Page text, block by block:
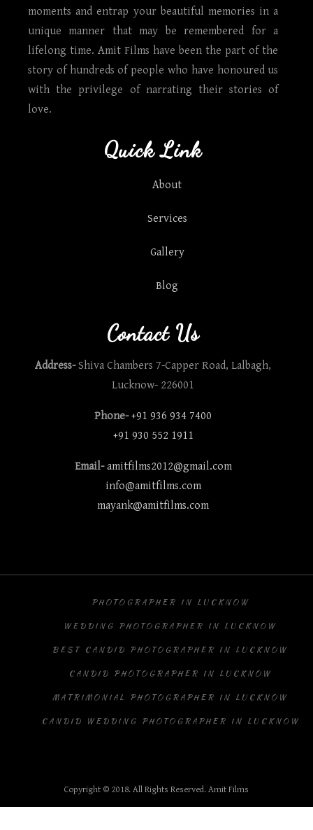
moments and entrap your beautiful memories in a
unique manner that may be remembered for a
lifelong time. Amit Films have been the part of the
story of hundreds of people who have honoured us
with the privilege of narrating their stories of
love.
Quick Link
About
Services
Gallery
Blog
Contact Us
Address-Shiva Chambers 7-Capper Road, Lalbagh,
Lucknow- 226001
Phone- +91 936 934 7400
+91 930 552 1911
Email- amitfilms2012@gmail.com
info@amitfilms.com
mayank@amitfilms.com
PHOTOGRAPHER IN LUCKNOW
WEDDING PHOTOGRAPHER IN LUCKNOW
BEST CANDID PHOTOGRAPHER IN LUCKNOW
CANDID PHOTOGRAPHER IN LUCKNOW
MATRIMONIAL PHOTOGRAPHER IN LUCKNOW
CANDID WEDDING PHOTOGRAPHER IN LUCKNOW
Copyright © 2018. All Rights Reserved. Amit Films